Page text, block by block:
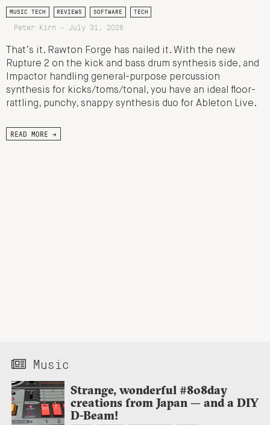
MUSIC TECH REVIEWS SOFTWARE TECH
Peter Kirn - July 31, 2026
That’s it. Rawton Forge has nailed it. With the new
Rupture 2 on the kick and bass drum synthesis side, and
Impactor handling general-purpose percussion
synthesis for kicks/toms/tonal, you have an ideal floor-
rattling, punchy, snappy synthesis duo for Ableton Live.
READ MORE →
Music
Strange, wonderful #808day
creations from Japan — and a DIY
D-Beam!